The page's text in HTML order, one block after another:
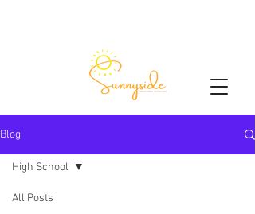
Blog
All Posts
High School